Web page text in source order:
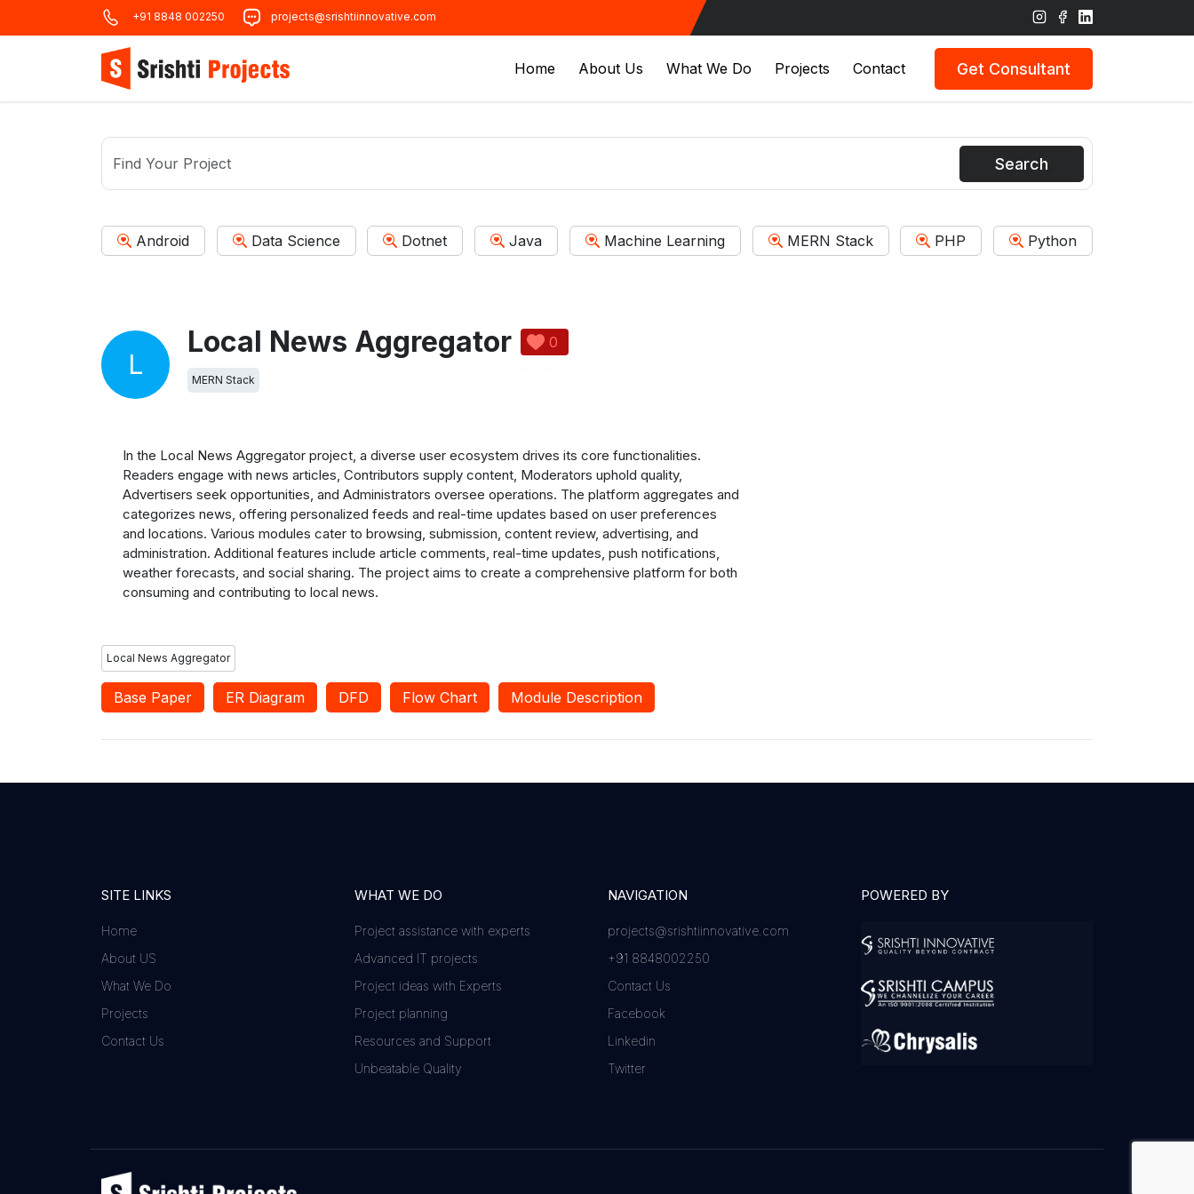
+91 8848 002250 projects@srishtiinnovative.com
Home About Us What We Do Projects Contact Get Consultant
Search
Android Data Science Dotnet Java Machine Learning MERN Stack PHP Python
L
Local News Aggregator 0
MERN Stack
In the Local News Aggregator project, a diverse user ecosystem drives its core functionalities.
Readers engage with news articles, Contributors supply content, Moderators uphold quality,
Advertisers seek opportunities, and Administrators oversee operations. The platform aggregates and
categorizes news, offering personalized feeds and real-time updates based on user preferences
and locations. Various modules cater to browsing, submission, content review, advertising, and
administration. Additional features include article comments, real-time updates, push notifications,
weather forecasts, and social sharing. The project aims to create a comprehensive platform for both
consuming and contributing to local news.
Local News Aggregator
Base Paper ER Diagram DFD Flow Chart Module Description
SITE LINKS
Home
About US
What We Do
Projects
Contact Us
WHAT WE DO
Project assistance with experts
Advanced IT projects
Project ideas with Experts
Project planning
Resources and Support
Unbeatable Quality
NAVIGATION
projects@srishtiinnovative.com
+91 8848002250
Contact Us
Facebook
Linkedin
Twitter
POWERED BY